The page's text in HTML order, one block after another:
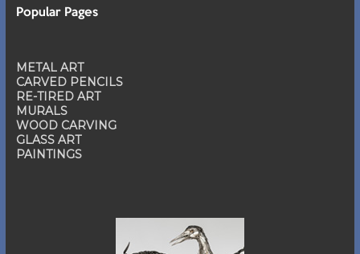
Popular Pages
METAL ART
CARVED PENCILS
RE-TIRED ART
MURALS
WOOD CARVING
GLASS ART
PAINTINGS